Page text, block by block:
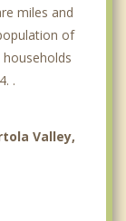
miles and
of
.
Valley,